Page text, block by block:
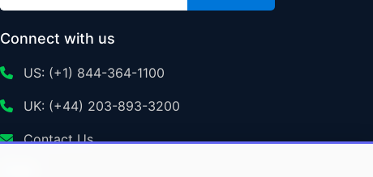
Connect with us
US: (+1) 844-364-1100
UK: (+44) 203-893-3200
Contact Us